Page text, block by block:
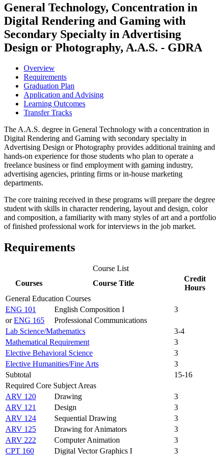
General Technology, Concentration in
Digital Rendering and Gaming with
Secondary Specialty in Advertising
Design or Photography, A.A.S. - GDRA
Overview
Requirements
Graduation Plan
Application and Advising
Learning Outcomes
Transfer Tracks
The A.A.S. degree in General Technology with a concentration in
Digital Rendering and Gaming with secondary specialty in
Advertising Design or Photography provides additional training and
hands-on experience for those students who plan to operate a
freelance business or find employment with gaming industry,
advertising agencies, printing firms or in-house marketing
departments.
The core training received in these programs will prepare the degree
student with skills in character rendering, layout and design, color
and composition, a familiarity with many styles of art and a portfolio
of finished professional work for interviews in the job market.
Requirements
Course List
Courses
Course Title
Credit
Hours
General Education Courses
ENG 101
English Composition I
3
orENG 165
Professional Communications
Lab Science/Mathematics
3-4
Mathematical Requirement
3
Elective Behavioral Science
3
Elective Humanities/Fine Arts
3
Subtotal
15-16
Required Core Subject Areas
ARV 120
Drawing
3
ARV 121
Design
3
ARV 124
Sequential Drawing
3
ARV 125
Drawing for Animators
3
ARV 222
Computer Animation
3
CPT 160
Digital Vector Graphics I
3